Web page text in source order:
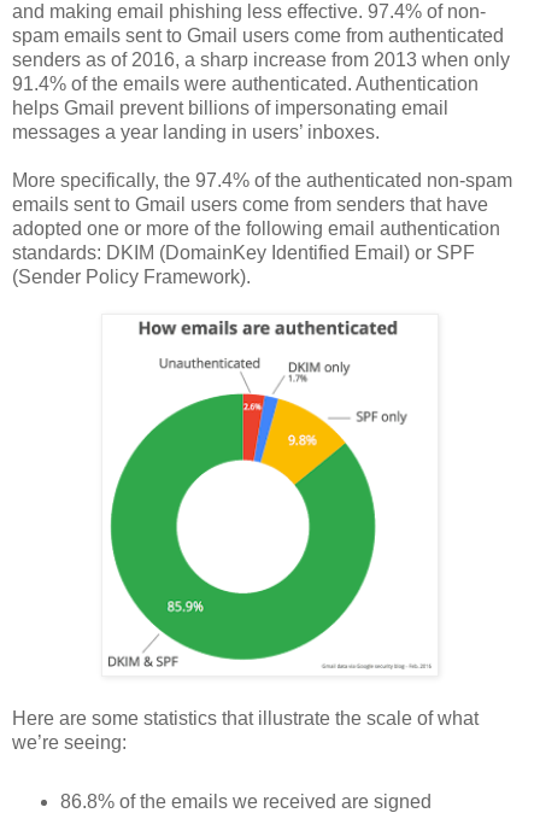
and making email phishing less effective. 97.4% of non-
spam emails sent to Gmail users come from authenticated
senders as of 2016, a sharp increase from 2013 when only
91.4% of the emails were authenticated. Authentication
helps Gmail prevent billions of impersonating email
messages a year landing in users’ inboxes.
More specifically, the 97.4% of the authenticated non-spam
emails sent to Gmail users come from senders that have
adopted one or more of the following email authentication
standards: DKIM (DomainKey Identified Email) or SPF
(Sender Policy Framework).
Here are some statistics that illustrate the scale of what
we’re seeing:
86.8% of the emails we received are signed